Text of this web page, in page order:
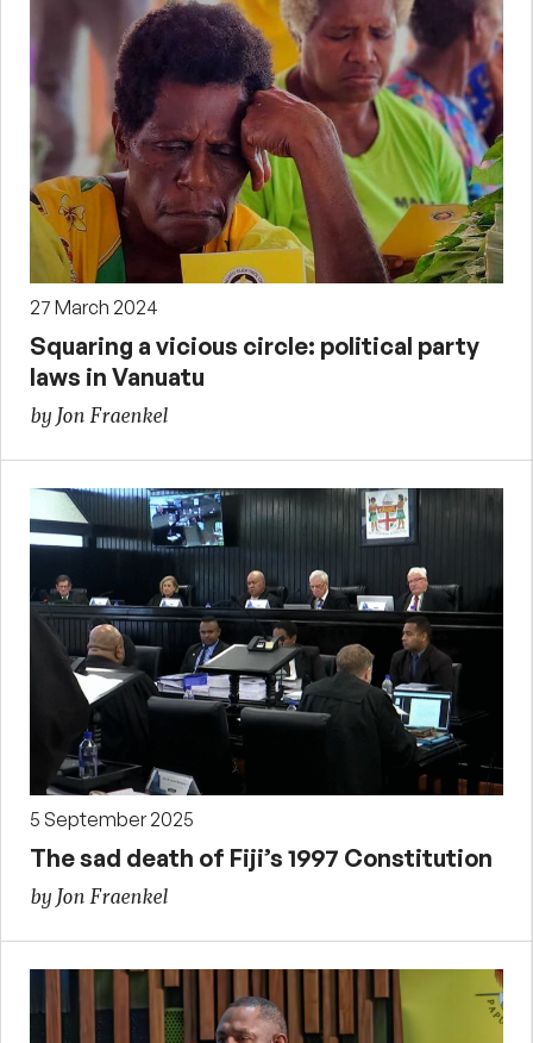
27 March 2024
Squaring a vicious circle: political party
laws in Vanuatu
by Jon Fraenkel
5 September 2025
The sad death of Fiji’s 1997 Constitution
by Jon Fraenkel